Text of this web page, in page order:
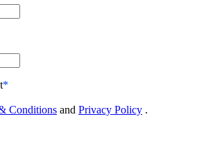
*
Conditions and Privacy Policy .